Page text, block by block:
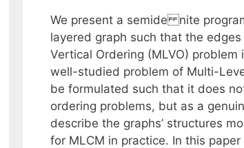
We present a semide nite
layered graph such that the
Vertical Ordering (MLVO)
well-studied problem of Multi-
be formulated such that it does
ordering problems, but as a
describe the graphs’ structures
for MLCM in practice. In this